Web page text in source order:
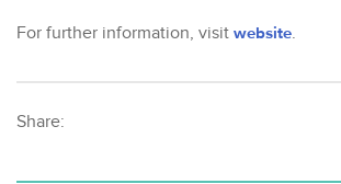
For further information, visit website.
Share: